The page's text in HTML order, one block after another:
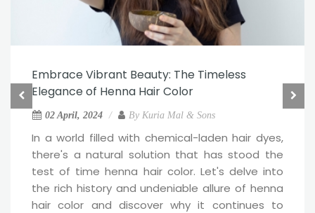
Embrace Vibrant Beauty: The Timeless
Elegance of Henna Hair Color
02 April, 2024 By Kuria Mal & Sons
In a world filled with chemical-laden hair dyes,
there's a natural solution that has stood the
test of time henna hair color. Let's delve into
the rich history and undeniable allure of henna
hair color and discover why it continues to